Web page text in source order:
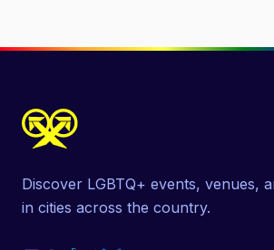
Discover LGBTQ+ events, venues,
in cities across the country.